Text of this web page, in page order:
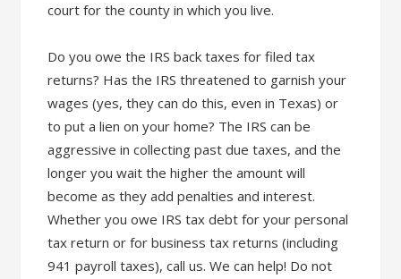
court for the county in which you live.
Do you owe the IRS back taxes for filed tax
returns? Has the IRS threatened to garnish your
wages (yes, they can do this, even in Texas) or
to put a lien on your home? The IRS can be
aggressive in collecting past due taxes, and the
longer you wait the higher the amount will
become as they add penalties and interest.
Whether you owe IRS tax debt for your personal
tax return or for business tax returns (including
941 payroll taxes), call us. We can help! Do not